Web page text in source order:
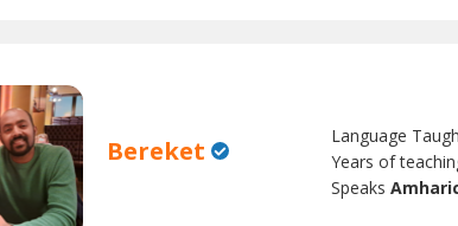
Bereket Language
Years of
Speaks